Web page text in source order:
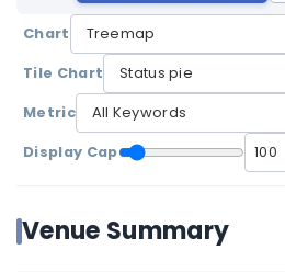
Chart
Tile Chart
Metric
Display Cap
Venue Summary